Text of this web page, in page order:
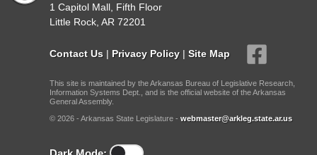
1 Capitol Mall, Fifth Floor
Little Rock, AR 72201
Contact Us | Privacy Policy | Site Map
This site is maintained by the Arkansas Bureau of Legislative Research,
Information Systems Dept., and is the official website of the Arkansas
General Assembly.
© 2026 - Arkansas State Legislature - webmaster@arkleg.state.ar.us